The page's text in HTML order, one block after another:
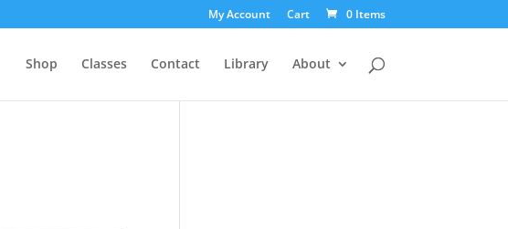
My Account Cart 0 Items
Shop Classes Contact Library About